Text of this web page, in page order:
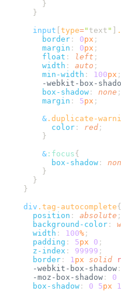
      input
[type=" text " ] .
        border
: 0px
        margin
: 0px
        float
: left
        width
: auto
        min-width
: 100px
-webkit-box-
        box-shadow
: none
        margin
: 5px
        &
. duplicate-
          color
: red
        &
: focus
          box-shadow
:
    div
. tag-autocomplete
      position
: absolute
      background-color
:
      width
: 100%
      padding
: 5px 0
      z-index
: 99999
      border
: 1 px solid
      -webkit-box-shadow
:
      -moz-box-shadow
: 0
      box-shadow
: 0 5px